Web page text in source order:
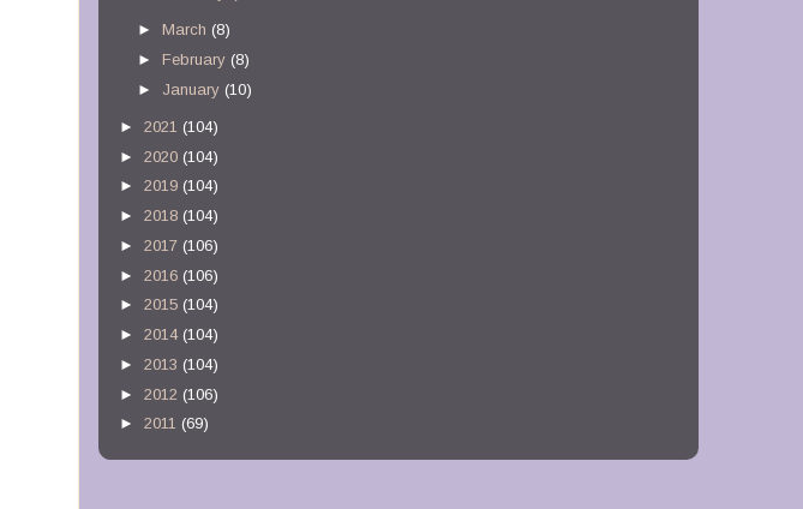
►March (8)
►February (8)
► January (10)
► 2021 (104)
► 2020 (104)
► 2019 (104)
► 2018 (104)
► 2017 (106)
► 2016 (106)
► 2015 (104)
► 2014 (104)
► 2013 (104)
► 2012 (106)
► 2011 (69)